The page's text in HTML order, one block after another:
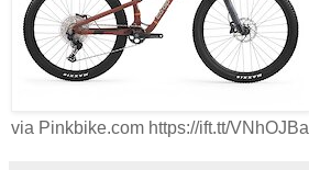
via Pinkbike.com https://ift.tt/VNhOJBa